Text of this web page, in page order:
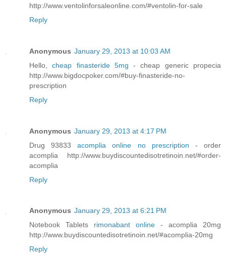
http://www.ventolinforsaleonline.com/#ventolin-for-sale
Reply
Anonymous January 29, 2013 at 10:03 AM
Hello,cheap finasteride 5mg- cheap generic propecia
http://www.bigdocpoker.com/#buy-finasteride-no-
prescription
Reply
Anonymous January 29, 2013 at 4:17 PM
Drug 93833acomplia online no prescription - order
acomplia http://www.buydiscountedisotretinoin.net/#order-
acomplia
Reply
Anonymous January 29, 2013 at 6:21 PM
Notebook Tablets rimonabant online - acomplia 20mg
http://www.buydiscountedisotretinoin.net/#acomplia-20mg
Reply